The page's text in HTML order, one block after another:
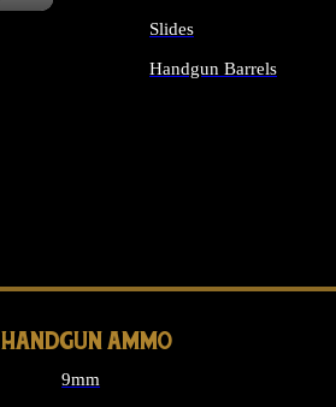
Slides
Handgun Barrels
HANDGUN AMMO
9mm